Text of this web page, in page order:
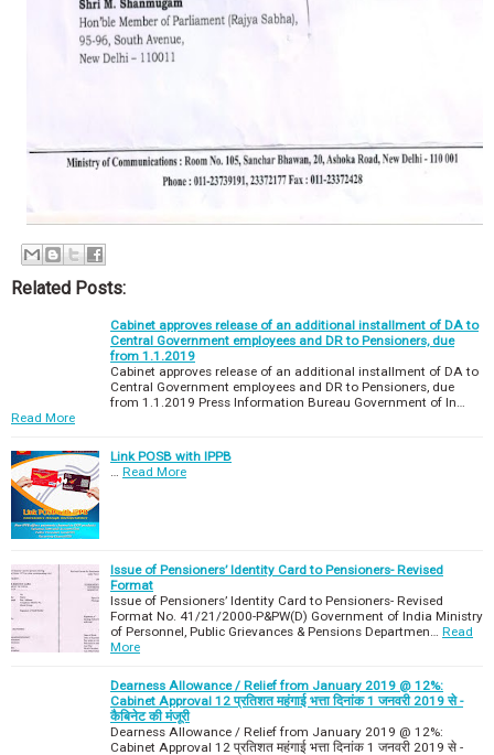
Related Posts:
Cabinet approves release of an additional installment of DA to
Central Government employees and DR to Pensioners, due
from 1.1.2019
Cabinet approves release of an additional installment of DA to
Central Government employees and DR to Pensioners, due
from 1.1.2019 Press Information Bureau Government of In…
Read More
Link POSB with IPPB
Read More
Issue of Pensioners’ Identity Card to Pensioners- Revised
Format
Issue of Pensioners’ Identity Card to Pensioners- Revised
Format No. 41/21/2000-P&PW(D) Government of India Ministry
of Personnel, Public Grievances & Pensions Departmen…
Read
More
Dearness Allowance / Relief from January 2019 @ 12%:
Cabinet Approval 12 प्रतिशत महंगाई भत्ता दिनांक 1 जनवरी 2019 से -
कैबिनेट की मंजूरी
Dearness Allowance / Relief from January 2019 @ 12%:
Cabinet Approval 12 प्रतिशत महंगाई भत्ता दिनांक 1 जनवरी 2019 से -